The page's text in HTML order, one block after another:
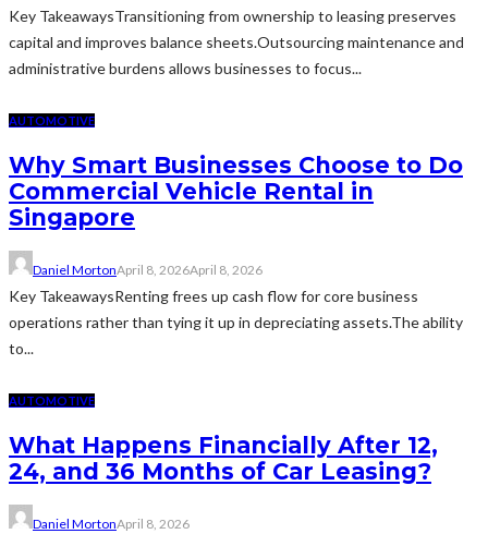
Key TakeawaysTransitioning from ownership to leasing preserves
capital and improves balance sheets.Outsourcing maintenance and
administrative burdens allows businesses to focus...
AUTOMOTIVE
Why Smart Businesses Choose to Do
Commercial Vehicle Rental in
Singapore
Daniel MortonApril 8, 2026April 8, 2026
Key TakeawaysRenting frees up cash flow for core business
operations rather than tying it up in depreciating assets.The ability
to...
AUTOMOTIVE
What Happens Financially After 12,
24, and 36 Months of Car Leasing?
Daniel MortonApril 8, 2026